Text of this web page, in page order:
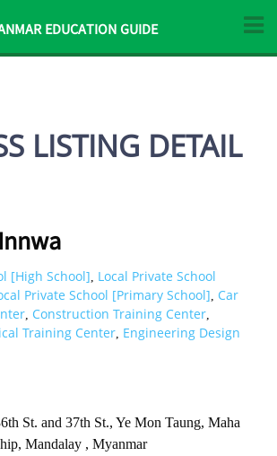
EDUCATION GUIDE
LISTING DETAIL
[High School], Local Private School
Private School [Primary School], Car
, Construction Training Center,
Training Center, Engineering Design
St. and 37th St., Ye Mon Taung, Maha
Mandalay , Myanmar